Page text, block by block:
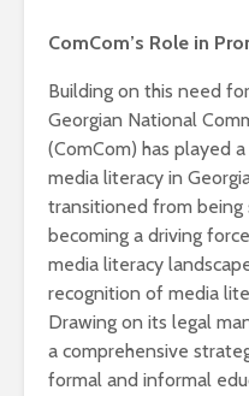
ComCom’s Role in
Building on this need
Georgian National
(ComCom) has played
media literacy in
transitioned from
becoming a driving
media literacy
recognition of media
Drawing on its legal
a comprehensive
formal and informal